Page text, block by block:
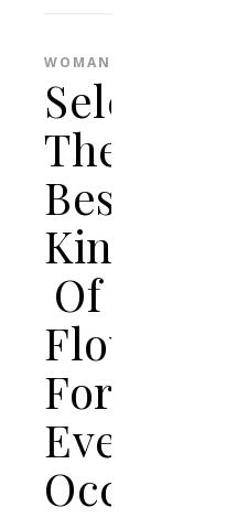
WOMAN
Selecting
The
Best
Kinds
Of
Flowers
For
Every
Occasion